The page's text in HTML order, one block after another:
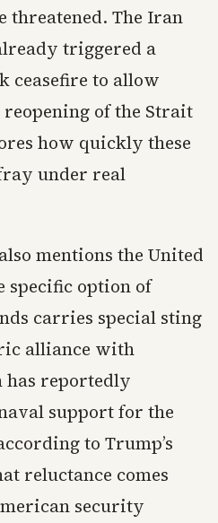
threatened. The Iran
triggered a
ceasefire to allow
of the Strait
how quickly these
under real
mentions the United
specific option of
carries special sting
alliance with
has reportedly
support for the
to Trump’s
reluctance comes
security